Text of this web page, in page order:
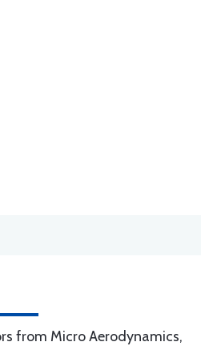
from Micro Aerodynamics,